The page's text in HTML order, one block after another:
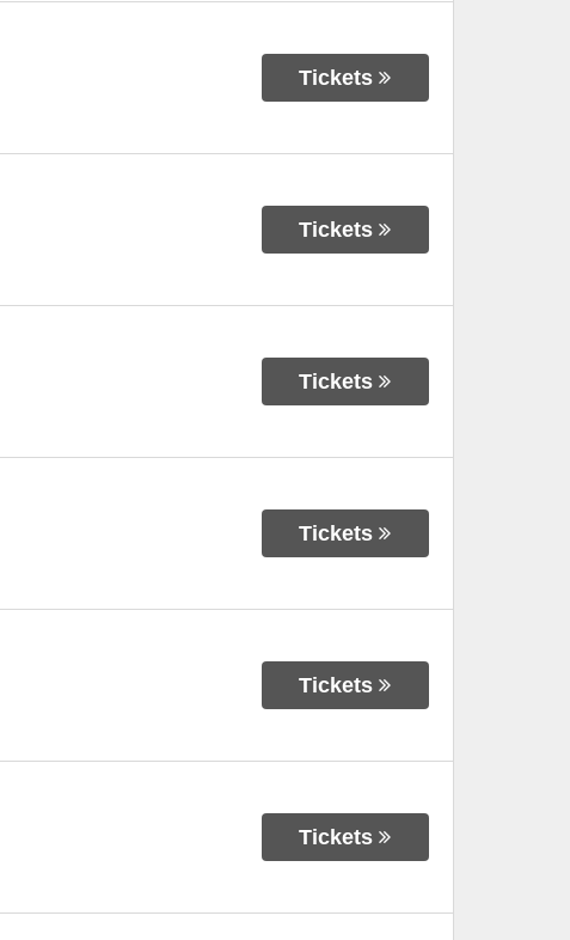
Tickets
Tickets
Tickets
Tickets
Tickets
Tickets